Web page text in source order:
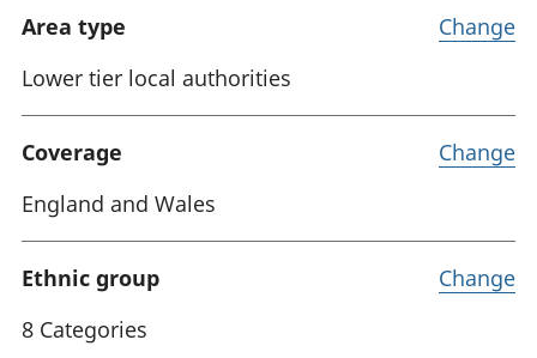
Area type
Lower tier local authorities
Change
Coverage
England and Wales
Change
Ethnic group
8 Categories
Change